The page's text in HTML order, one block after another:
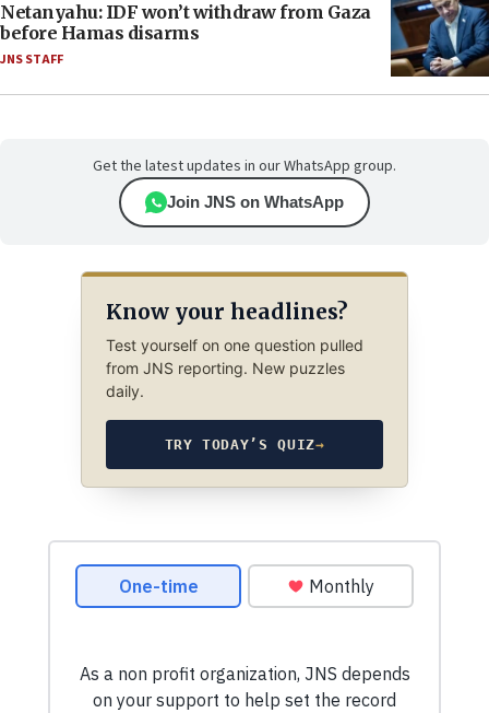
Netanyahu: IDF won’t withdraw from Gaza
before Hamas disarms
JNS STAFF
Get the latest updates in our WhatsApp group.
Join JNS on WhatsApp
Know your headlines?
Test yourself on one question pulled
from JNS reporting. New puzzles
daily.
TRY TODAY’S QUIZ→